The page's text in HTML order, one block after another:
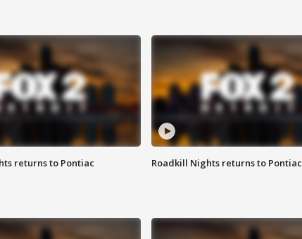
returns to Pontiac Roadkill Nights returns to Pontiac